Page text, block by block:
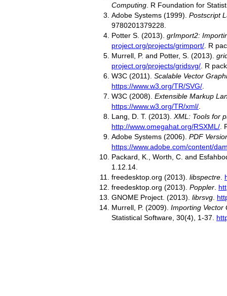
Computing. R Foundation for
Adobe Systems (1999). Postscript
9780201379228.
Potter S. (2013). grImport2:
project.org/projects/grimport/. R
Murrell, P. and Potter, S. (2013).
project.org/projects/gridsvg/. R
W3C (2011). Scalable Vector
https://www.w3.org/TR/SVG/.
W3C (2008). Extensible Markup
https://www.w3.org/TR/xml/.
Lang, D. T. (2013). XML: Tools for
http://www.omegahat.org/RSXML/.
Adobe Systems (2006). PDF
https://www.adobe.com/content/
Packard, K., Worth, C. and
1.12.14.
freedesktop.org (2013). libspectre.
freedesktop.org (2013). Poppler.
GNOME Project. (2013). librsvg.
Murrell, P. (2009). Importing Vector
Statistical Software, 30(4), 1-37.